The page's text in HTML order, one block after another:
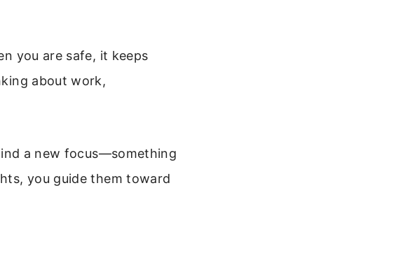
you are safe, it keeps
about work,
a new focus—something
you guide them toward